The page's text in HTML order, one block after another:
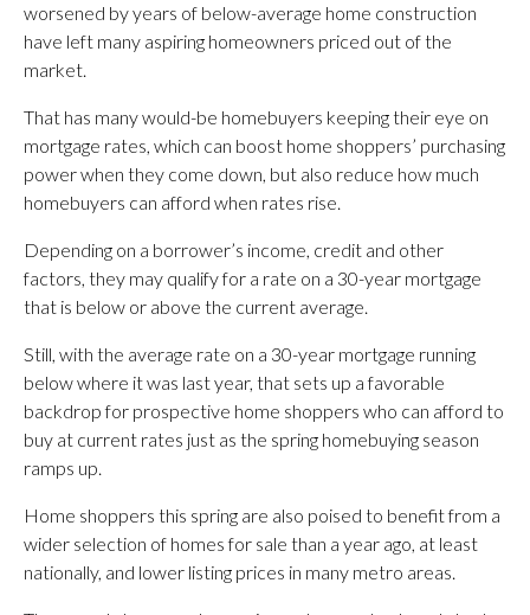
worsened by years of below-average home construction
have left many aspiring homeowners priced out of the
market.
That has many would-be homebuyers keeping their eye on
mortgage rates, which can boost home shoppers’ purchasing
power when they come down, but also reduce how much
homebuyers can afford when rates rise.
Depending on a borrower’s income, credit and other
factors, they may qualify for a rate on a 30-year mortgage
that is below or above the current average.
Still, with the average rate on a 30-year mortgage running
below where it was last year, that sets up a favorable
backdrop for prospective home shoppers who can afford to
buy at current rates just as the spring homebuying season
ramps up.
Home shoppers this spring are also poised to benefit from a
wider selection of homes for sale than a year ago, at least
nationally, and lower listing prices in many metro areas.